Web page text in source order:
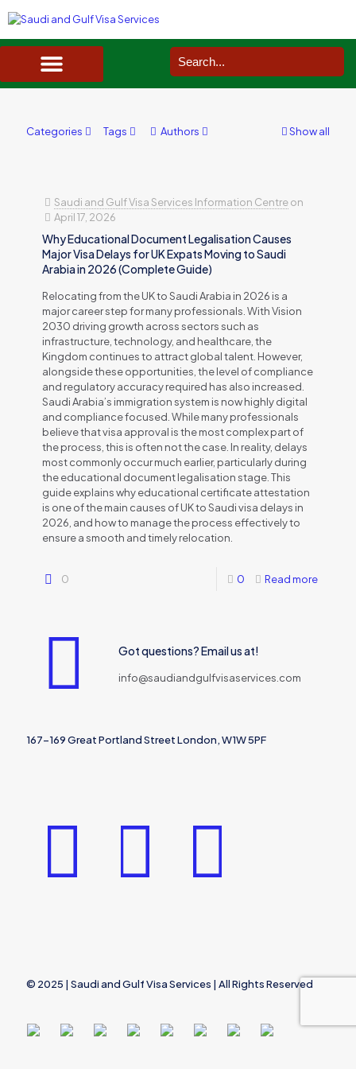
Categories Tags Authors Show all
Saudi and Gulf Visa Services Information Centreon
April 17, 2026
Why Educational Document Legalisation Causes
Major Visa Delays for UK Expats Moving to Saudi
Arabia in 2026 (Complete Guide)
Relocating from the UK to Saudi Arabia in 2026 is a
major career step for many professionals. With Vision
2030 driving growth across sectors such as
infrastructure, technology, and healthcare, the
Kingdom continues to attract global talent. However,
alongside these opportunities, the level of compliance
and regulatory accuracy required has also increased.
Saudi Arabia’s immigration system is now highly digital
and compliance focused. While many professionals
believe that visa approval is the most complex part of
the process, this is often not the case. In reality, delays
most commonly occur much earlier, particularly during
the educational document legalisation stage. This
guide explains why educational certificate attestation
is one of the main causes of UK to Saudi visa delays in
2026, and how to manage the process effectively to
ensure a smooth and timely relocation.
0 0 Read more
Got questions? Email us at!
info@saudiandgulfvisaservices.com
167-169 Great Portland Street London, W1W 5PF
© 2025 | Saudi and Gulf Visa Services | All Rights Reserved